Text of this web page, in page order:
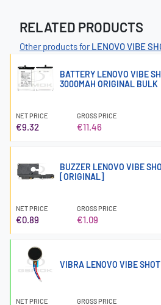
RELATED PRODUCTS
Other products forLENOVO VIBE
BATTERY LENOVO VIBE
3000MAH ORIGINAL BULK
NET PRICE
€9.32
GROSS PRICE
€11.46
BUZZER LENOVO VIBE
[ORIGINAL]
NET PRICE
€0.89
GROSS PRICE
€1.09
VIBRA LENOVO VIBE
NET PRICE GROSS PRICE